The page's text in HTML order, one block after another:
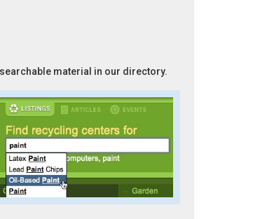
material in our directory.